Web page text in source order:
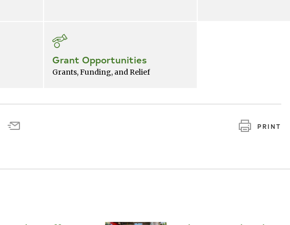
Grant Opportunities
Grants, Funding, and Relief
PRINT